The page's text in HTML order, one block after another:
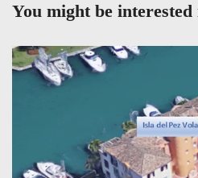
You might be